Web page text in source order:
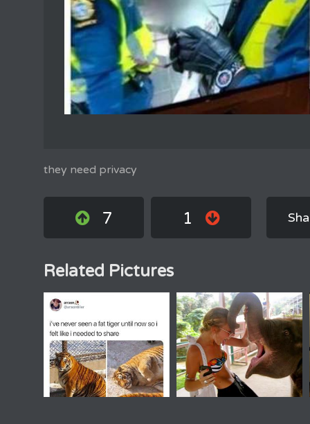
they need privacy
7 1
Related Pictures